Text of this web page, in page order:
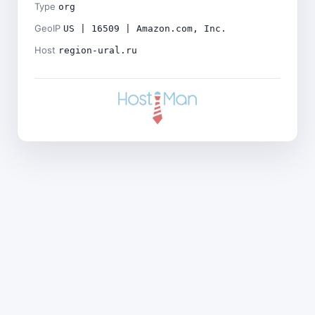
Type org
GeoIP US | 16509 | Amazon.com, Inc.
Host region-ural.ru